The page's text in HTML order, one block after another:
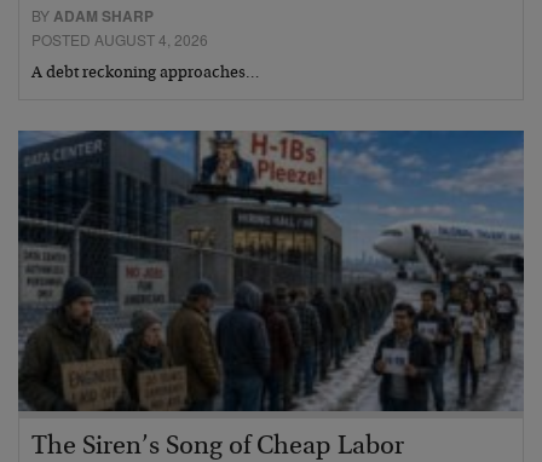
BY ADAM SHARP
POSTED AUGUST 4, 2026
A debt reckoning approaches…
The Siren’s Song of Cheap Labor